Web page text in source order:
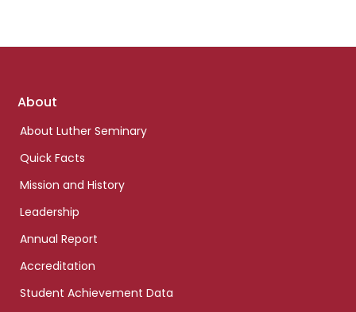
Footer
About
About Luther Seminary
Quick Facts
Mission and History
Leadership
Annual Report
Accreditation
Student Achievement Data